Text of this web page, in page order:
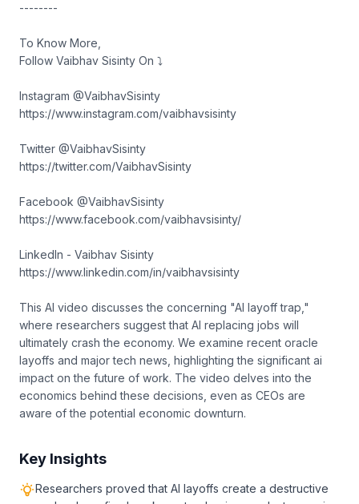
--------
To Know More,
Follow Vaibhav Sisinty On ⤵︎
Instagram @VaibhavSisinty
https://www.instagram.com/vaibhavsisinty
Twitter @VaibhavSisinty
https://twitter.com/VaibhavSisinty
Facebook @VaibhavSisinty
https://www.facebook.com/vaibhavsisinty/
LinkedIn - Vaibhav Sisinty
https://www.linkedin.com/in/vaibhavsisinty
This AI video discusses the concerning "AI layoff trap,"
where researchers suggest that AI replacing jobs will
ultimately crash the economy. We examine recent oracle
layoffs and major tech news, highlighting the significant ai
impact on the future of work. The video delves into the
economics behind these decisions, even as CEOs are
aware of the potential economic downturn.
Key Insights
Researchers proved that AI layoffs create a destructive